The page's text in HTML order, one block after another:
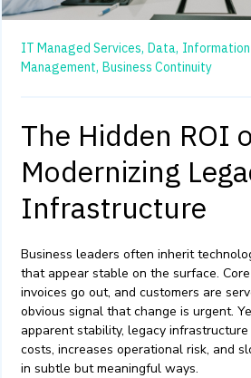
IT Managed Services, Data, Information
Management, Business Continuity
The Hidden ROI
Modernizing
Infrastructure
Business leaders often inherit
that appear stable on the surface.
invoices go out, and customers are
obvious signal that change is urgent.
apparent stability, legacy
costs, increases operational risk, and
in subtle but meaningful ways.